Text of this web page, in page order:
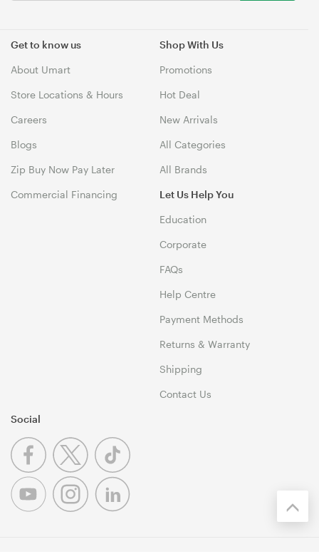
Get to know us
About Umart
Store Locations & Hours
Careers
Blogs
Zip Buy Now Pay Later
Commercial Financing
Shop With Us
Promotions
Hot Deal
New Arrivals
All Categories
All Brands
Let Us Help You
Education
Corporate
FAQs
Help Centre
Payment Methods
Returns & Warranty
Shipping
Contact Us
Social